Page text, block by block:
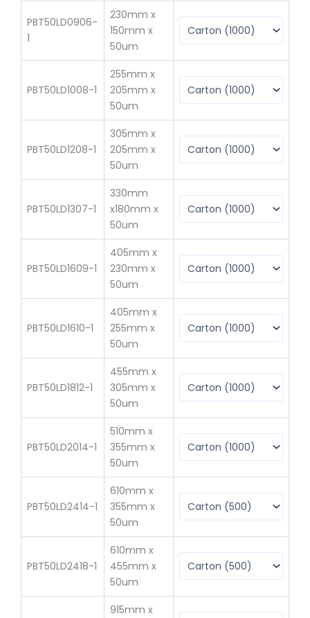
PBT50LD0906-
1
230mm x
150mm x
50um
PBT50LD1008-1
255mm x
205mm x
50um
PBT50LD1208-1
305mm x
205mm x
50um
PBT50LD1307-1
330mm
x180mm x
50um
PBT50LD1609-1
405mm x
230mm x
50um
PBT50LD1610-1
405mm x
255mm x
50um
PBT50LD1812-1
455mm x
305mm x
50um
PBT50LD2014-1
510mm x
355mm x
50um
PBT50LD2414-1
610mm x
355mm x
50um
PBT50LD2418-1
610mm x
455mm x
50um
915mm x